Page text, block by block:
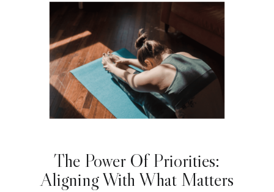
The Power Of Priorities:
Aligning With What Matters